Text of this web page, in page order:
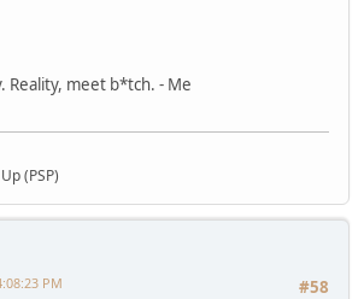
Reality, meet b*tch. - Me
(PSP)
#58
PM